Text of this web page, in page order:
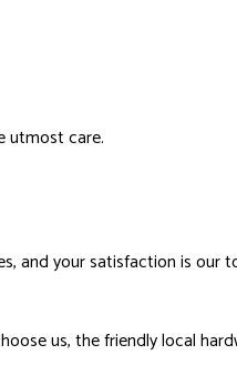
utmost care.
and your satisfaction is our
us, the friendly local